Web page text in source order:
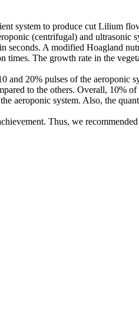
system to produce cut Lilium
(centrifugal) and
seconds. A modified Hoagland
times. The growth rate in the
and 20% pulses of the
to the others. Overall, 10%
aeroponic system. Also, the
Thus, we